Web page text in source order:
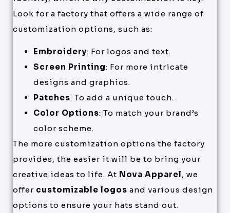
Look for a factory that offers a wide range of
customization options, such as:
Embroidery: For logos and text.
Screen Printing: For more intricate
designs and graphics.
Patches: To add a unique touch.
Color Options: To match your brand’s
color scheme.
The more customization options the factory
provides, the easier it will be to bring your
creative ideas to life. At Nova Apparel, we
offer customizable logos and various design
options to ensure your hats stand out.